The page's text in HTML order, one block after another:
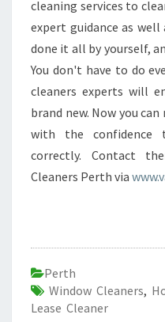
cleaning services to
expert guidance as
done it all by yourself,
You don't have to do
cleaners experts will
brand new. Now you
with the confidence
correctly. Contact
Cleaners Perth via
Perth
Window Cleaners,
Lease Cleaner